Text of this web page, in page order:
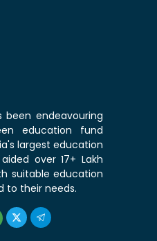
been endeavouring
education fund
largest education
over 17+ Lakh
suitable education
to their needs.